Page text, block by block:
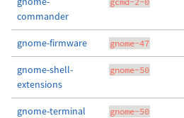
commander
gnome-firmware gnome-47
gnome-shell-
extensions
gnome-50
gnome-terminal gnome-50